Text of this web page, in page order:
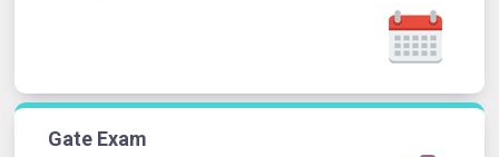
Gate Exam